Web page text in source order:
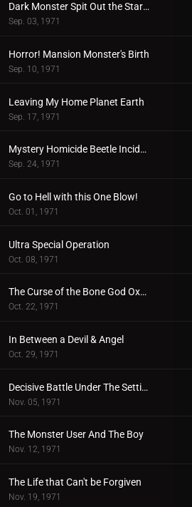
Dark Monster Spit Out the Stars!
Sep. 03, 1971
Horror! Mansion Monster's Birth
Sep. 10, 1971
Leaving My Home Planet Earth
Sep. 17, 1971
Mystery Homicide Beetle Incident
Sep. 24, 1971
Go to Hell with this One Blow!
Oct. 01, 1971
Ultra Special Operation
Oct. 08, 1971
The Curse of the Bone God Oxter
Oct. 22, 1971
In Between a Devil & Angel
Oct. 29, 1971
Decisive Battle Under The Setting Sun
Nov. 05, 1971
The Monster User And The Boy
Nov. 12, 1971
The Life that Can't be Forgiven
Nov. 19, 1971